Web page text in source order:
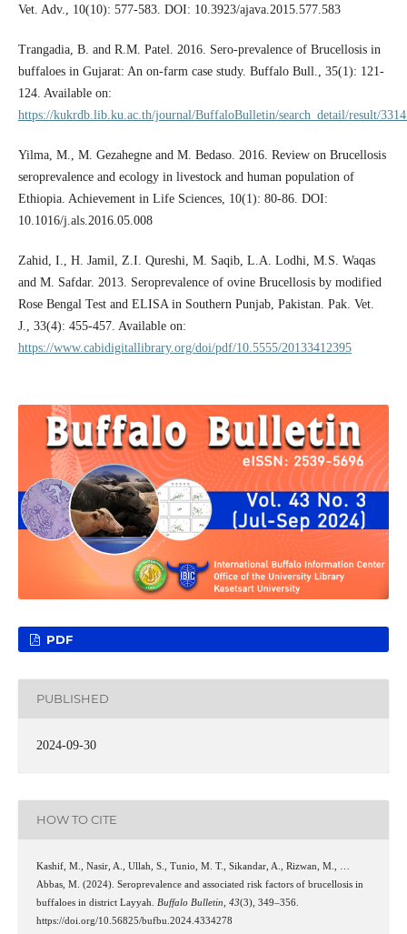
Vet. Adv., 10(10): 577-583. DOI: 10.3923/ajava.2015.577.583
Trangadia, B. and R.M. Patel. 2016. Sero-prevalence of Brucellosis in
buffaloes in Gujarat: An on-farm case study. Buffalo Bull., 35(1): 121-
124. Available on:
https://kukrdb.lib.ku.ac.th/journal/BuffaloBulletin/search_detail/result/
Yilma, M., M. Gezahegne and M. Bedaso. 2016. Review on Brucellosis
seroprevalence and ecology in livestock and human population of
Ethiopia. Achievement in Life Sciences, 10(1): 80-86. DOI:
10.1016/j.als.2016.05.008
Zahid, I., H. Jamil, Z.I. Qureshi, M. Saqib, L.A. Lodhi, M.S. Waqas
and M. Safdar. 2013. Seroprevalence of ovine Brucellosis by modified
Rose Bengal Test and ELISA in Southern Punjab, Pakistan. Pak. Vet.
J., 33(4): 455-457. Available on:
https://www.cabidigitallibrary.org/doi/pdf/10.5555/20133412395
PDF
PUBLISHED
2024-09-30
HOW TO CITE
Kashif, M., Nasir, A., Ullah, S., Tunio, M. T., Sikandar, A., Rizwan, M., …
Abbas, M. (2024). Seroprevalence and associated risk factors of brucellosis in
buffaloes in district Layyah. Buffalo Bulletin 43(3), 349–356.
https://doi.org/10.56825/bufbu.2024.4334278